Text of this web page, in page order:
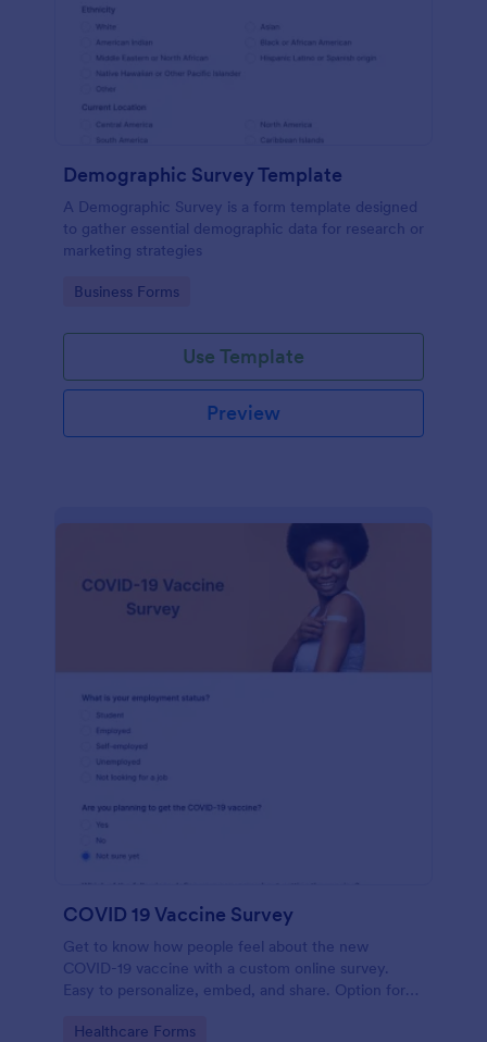
Demographic Survey Template
A Demographic Survey is a form template designed
to gather essential demographic data for research or
marketing strategies
Go to Category:
Business Forms
Use Template
Preview
COVID 19 Vaccine Survey
Get to know how people feel about the new
COVID-19 vaccine with a custom online survey.
Easy to personalize, embed, and share. Option for
Go to Category:
Healthcare Forms